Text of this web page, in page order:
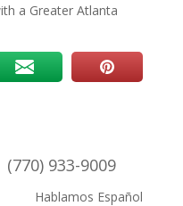
a Greater Atlanta
(770) 933-9009
Hablamos Español